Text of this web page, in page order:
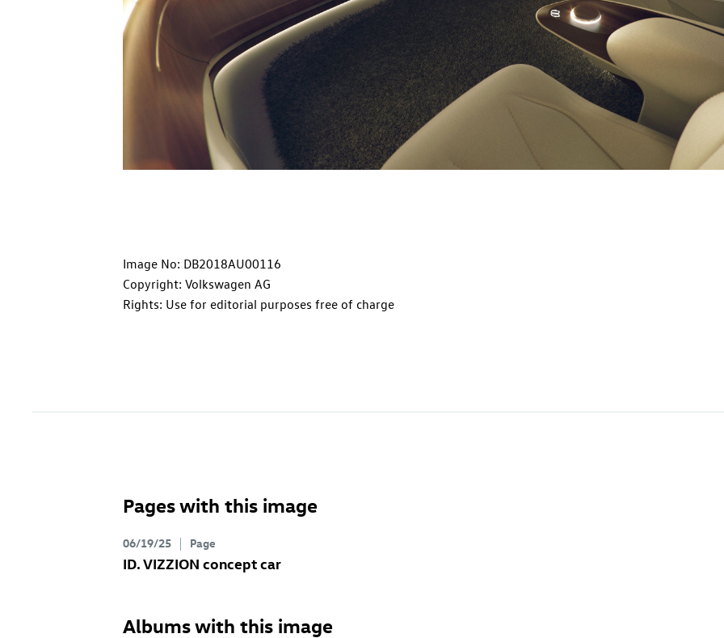
Image No: DB2018AU00116
Copyright: Volkswagen AG
Rights: Use for editorial purposes free of charge
Pages with this image
06/19/25 Page
ID. VIZZION conceptcar
Albums with this image